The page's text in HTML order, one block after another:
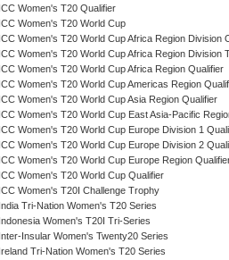
ICC Women's T20 Qualifier
ICC Women's T20 World Cup
ICC Women's T20 World Cup Africa Region Division
ICC Women's T20 World Cup Africa Region Division
ICC Women's T20 World Cup Africa Region Qualifier
ICC Women's T20 World Cup Americas Region
ICC Women's T20 World Cup Asia Region Qualifier
ICC Women's T20 World Cup East Asia-Pacific
ICC Women's T20 World Cup Europe Division 1
ICC Women's T20 World Cup Europe Division 2
ICC Women's T20 World Cup Europe Region
ICC Women's T20 World Cup Qualifier
ICC Women's T20I Challenge Trophy
India Tri-Nation Women's T20 Series
Indonesia Women's T20I Tri-Series
Inter-Insular Women's Twenty20 Series
Ireland Tri-Nation Women's T20 Series